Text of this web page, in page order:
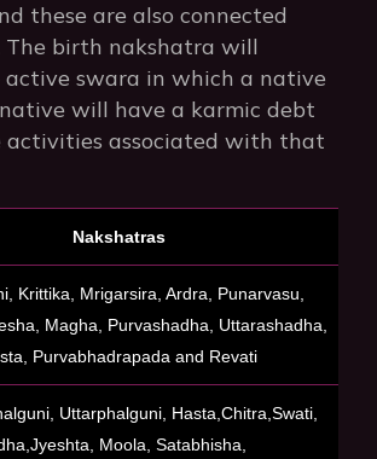
these are also connected
birth nakshatra will
swara in which a native
will have a karmic debt
activities associated with that
Nakshatras
Krittika, Mrigarsira, Ardra, Punarvasu,
Magha, Purvashadha, Uttarashadha,
Purvabhadrapada and Revati
Uttarphalguni, Hasta,Chitra,Swati,
Moola, Satabhisha,